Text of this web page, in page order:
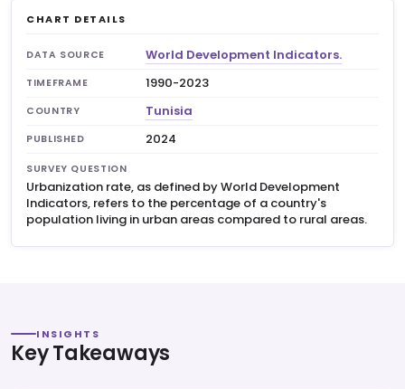
CHART DETAILS
DATA SOURCE World Development Indicators.
TIMEFRAME 1990-2023
COUNTRY Tunisia
PUBLISHED 2024
SURVEY QUESTION
Urbanization rate, as defined by World Development
Indicators, refers to the percentage of a country's
population living in urban areas compared to rural areas.
INSIGHTS
Key Takeaways